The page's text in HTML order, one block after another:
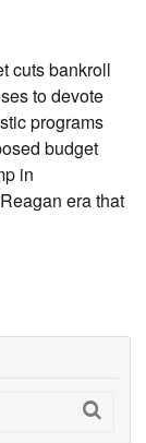
cuts bankroll
to devote
programs
budget
in
era that